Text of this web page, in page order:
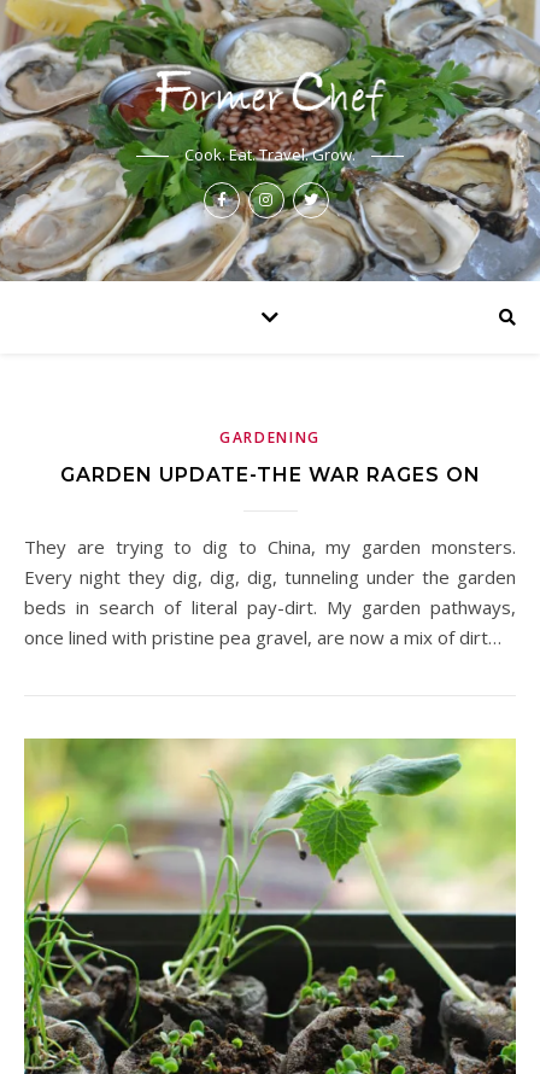
Cook. Eat. Travel. Grow.
GARDENING
GARDEN UPDATE-THE WAR RAGES ON
They are trying to dig to China, my garden monsters.
Every night they dig, dig, dig, tunneling under the garden
beds in search of literal pay-dirt. My garden pathways,
once lined with pristine pea gravel, are now a mix of dirt…